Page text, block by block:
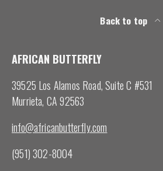
Back to top
AFRICAN BUTTERFLY
39525 Los Alamos Road, Suite C #531
Murrieta, CA 92563
info@africanbutterfly.com
(951) 302-8004